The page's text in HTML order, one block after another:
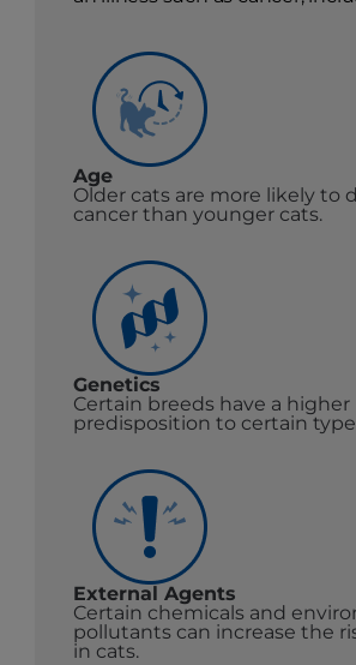
Age
Older cats are more likely to
cancer than younger cats.
Genetics
Certain breeds have a higher
predisposition to certain
External Agents
Certain chemicals and
pollutants can increase the
in cats.